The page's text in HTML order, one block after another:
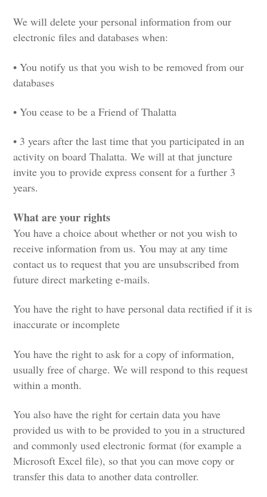
We will delete your personal information from our
electronic files and databases when:
• You notify us that you wish to be removed from our
databases
• You cease to be a Friend of Thalatta
• 3 years after the last time that you participated in an
activity on board Thalatta. We will at that juncture
invite you to provide express consent for a further 3
years.
What are your rights
You have a choice about whether or not you wish to
receive information from us. You may at any time
contact us to request that you are unsubscribed from
future direct marketing e-mails.
You have the right to have personal data rectified if it is
inaccurate or incomplete
You have the right to ask for a copy of information,
usually free of charge. We will respond to this request
within a month.
You also have the right for certain data you have
provided us with to be provided to you in a structured
and commonly used electronic format (for example a
Microsoft Excel file), so that you can move copy or
transfer this data to another data controller.